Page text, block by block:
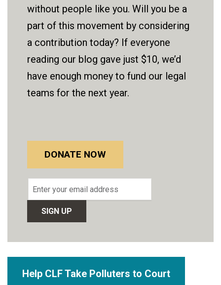
without people like you. Will you be a
part of this movement by considering
a contribution today? If everyone
reading our blog gave just $10, we’d
have enough money to fund our legal
teams for the next year.
DONATE NOW
Email
address
Help CLF Take Polluters to Court